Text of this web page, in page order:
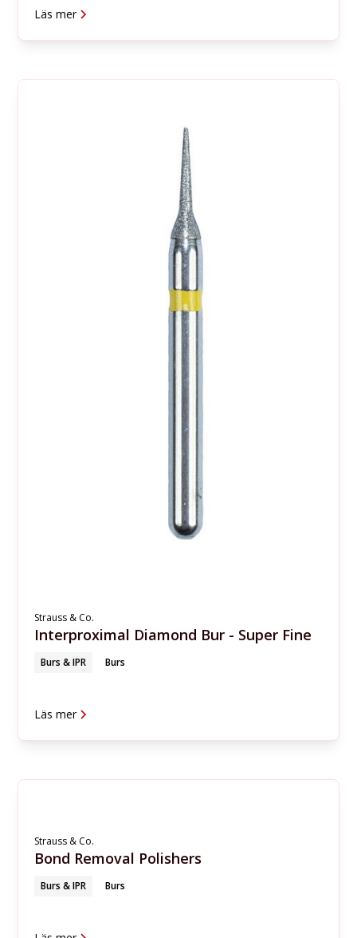
Läs mer
Strauss & Co.
Interproximal Diamond Bur - Super Fine
Burs & IPR Burs
Läs mer
Strauss & Co.
Bond Removal Polishers
Burs & IPR Burs